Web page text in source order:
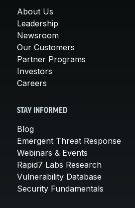
About Us
Leadership
Newsroom
Our Customers
Partner Programs
Investors
Careers
STAY INFORMED
Blog
Emergent Threat Response
Webinars & Events
Rapid7 Labs Research
Vulnerability Database
Security Fundamentals